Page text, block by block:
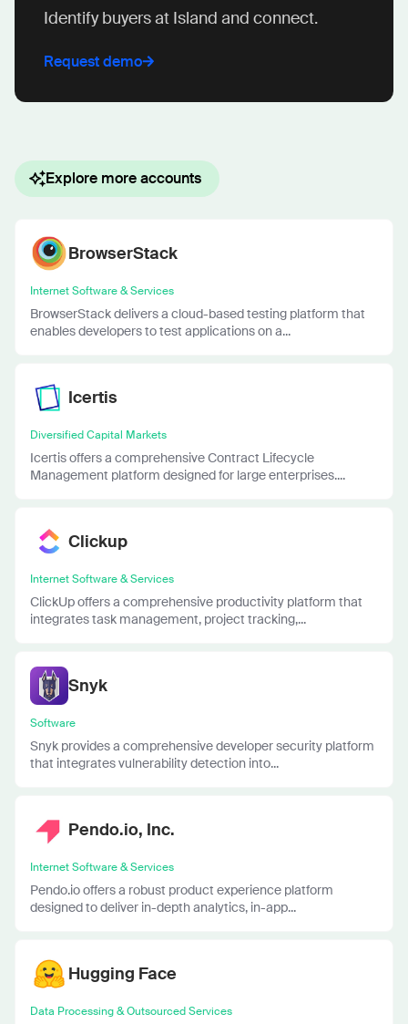
Identify buyers at Island and connect.
Request demo
Explore more accounts
BrowserStack
Internet Software & Services
BrowserStack delivers a cloud-based testing platform that
enables developers to test applications on a...
Icertis
Diversified Capital Markets
Icertis offers a comprehensive Contract Lifecycle
Management platform designed for large enterprises....
Clickup
Internet Software & Services
ClickUp offers a comprehensive productivity platform that
integrates task management, project tracking,...
Snyk
Software
Snyk provides a comprehensive developer security platform
that integrates vulnerability detection into...
Pendo.io, Inc.
Internet Software & Services
Pendo.io offers a robust product experience platform
designed to deliver in-depth analytics, in-app...
Hugging Face
Data Processing & Outsourced Services